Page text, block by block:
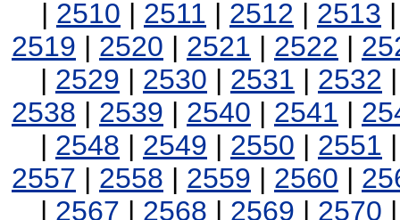
| 2510 | 2511 | 2512 | 2513
2519 | 2520 | 2521 | 2522 |
| 2529 | 2530 | 2531 | 2532
2538 | 2539 | 2540 | 2541 |
| 2548 | 2549 | 2550 | 2551
2557 | 2558 | 2559 | 2560 |
| 2567 | 2568 | 2569 | 2570